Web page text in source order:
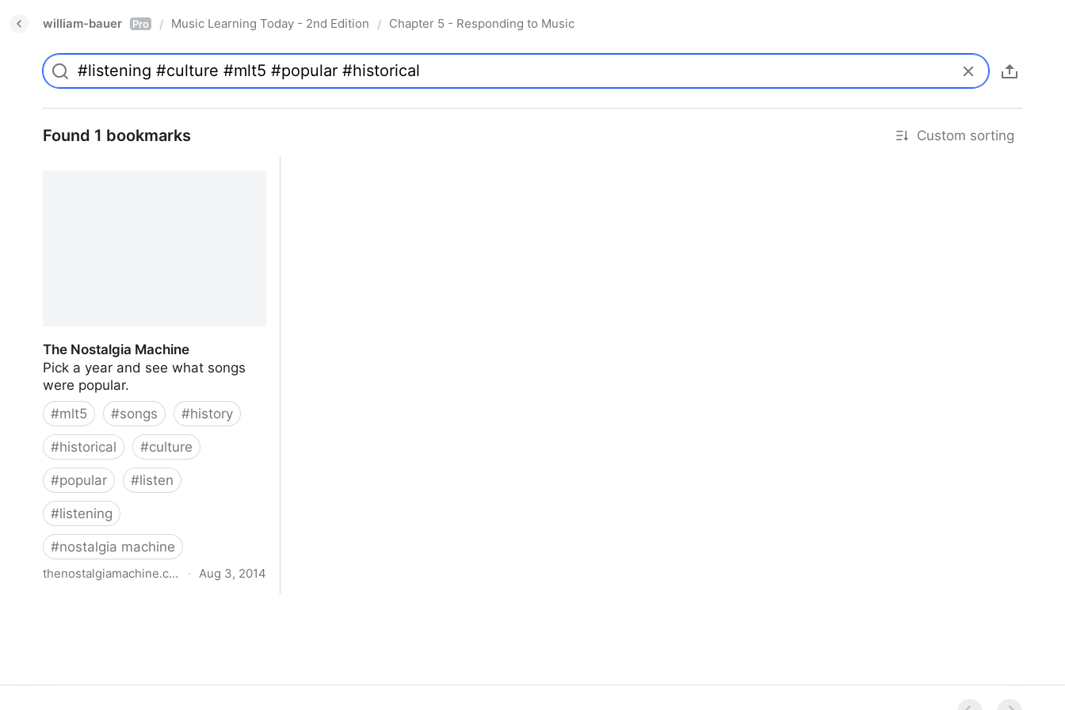
william-bauer Pro / Music Learning Today - 2nd Edition / Chapter 5 - Responding to Music
Found 1 bookmarks Custom sorting
The Nostalgia Machine
Pick a year and see what songs
were popular.
#mlt5 #songs #history
#historical #culture
#popular #listen
#listening
#nostalgia machine
thenostalgiamachine.com · Aug 3, 2014